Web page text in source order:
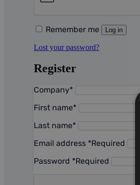
Remember me Log in
Lost your password?
Register
Company*
First name*
Last name*
Email address *Required
Password *Required